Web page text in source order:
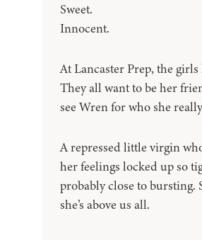
Sweet.
Innocent.
At Lancaster Prep, the girls
They all want to be her
see Wren for who she
A repressed little virgin
her feelings locked up so
probably close to bursting.
she’s above us all.